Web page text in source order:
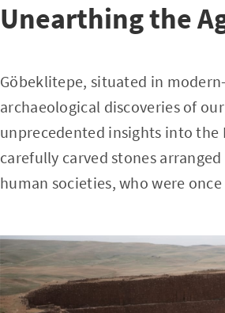
Unearthing the
Göbeklitepe, situated in
archaeological discoveries of
unprecedented insights into the
carefully carved stones
human societies, who were